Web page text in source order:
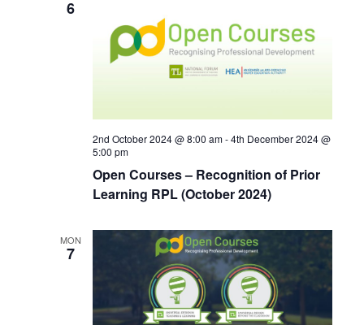
6
Open Courses – Recognition of Prior
Learning RPL (October 2024)
2nd October 2024 @ 8:00 am-4th December 2024 @
5:00 pm
MON
7